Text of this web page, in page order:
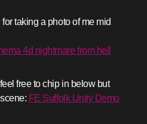
for taking a photo of me mid
free to chip in below but
FE Suffolk Unity Demo